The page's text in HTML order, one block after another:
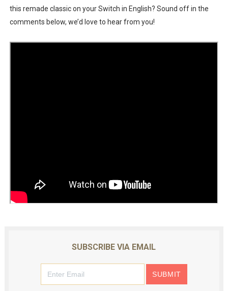
this remade classic on your Switch in English? Sound off in the
comments below, we’d love to hear from you!
SUBSCRIBE VIA EMAIL